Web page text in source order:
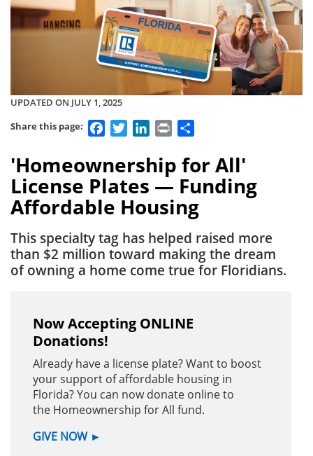
UPDATED ON JULY 1, 2025
Share this page:
FacebookTwitterLinkedIn
Print
'Homeownership for All'
License Plates — Funding
Affordable Housing
This specialty tag has helped raised more
than $2 million toward making the dream
of owning a home come true for Floridians.
Now Accepting ONLINE
Donations!
Already have a license plate? Want to boost
your support of affordable housing in
Florida? You can now donate online to
the Homeownership for All fund.
GIVE NOW ►